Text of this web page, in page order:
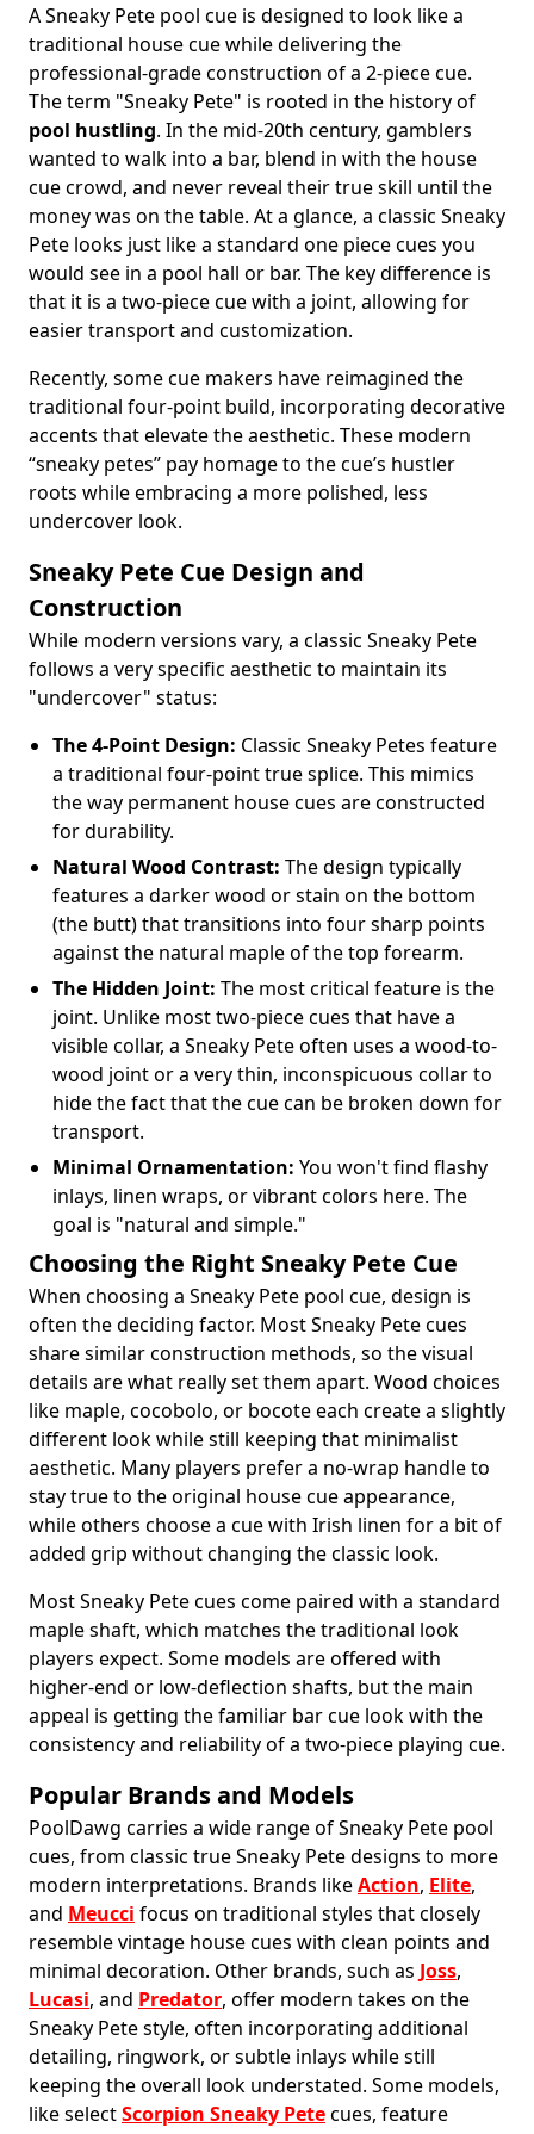
A Sneaky Pete pool cue is designed to look like a
traditional house cue while delivering the
professional-grade construction of a 2-piece cue.
The term "Sneaky Pete" is rooted in the history of
pool hustling. In the mid-20th century, gamblers
wanted to walk into a bar, blend in with the house
cue crowd, and never reveal their true skill until the
money was on the table. At a glance, a classic Sneaky
Pete looks just like a standard one piece cues you
would see in a pool hall or bar. The key difference is
that it is a two-piece cue with a joint, allowing for
easier transport and customization.
Recently, some cue makers have reimagined the
traditional four-point build, incorporating decorative
accents that elevate the aesthetic. These modern
“sneaky petes” pay homage to the cue’s hustler
roots while embracing a more polished, less
undercover look.
Sneaky Pete Cue Design and
Construction
While modern versions vary, a classic Sneaky Pete
follows a very specific aesthetic to maintain its
"undercover" status:
The 4-Point Design: Classic Sneaky Petes feature
a traditional four-point true splice. This mimics
the way permanent house cues are constructed
for durability.
Natural Wood Contrast: The design typically
features a darker wood or stain on the bottom
(the butt) that transitions into four sharp points
against the natural maple of the top forearm.
The Hidden Joint: The most critical feature is the
joint. Unlike most two-piece cues that have a
visible collar, a Sneaky Pete often uses a wood-to-
wood joint or a very thin, inconspicuous collar to
hide the fact that the cue can be broken down for
transport.
Minimal Ornamentation: You won't find flashy
inlays, linen wraps, or vibrant colors here. The
goal is "natural and simple."
Choosing the Right Sneaky Pete Cue
When choosing a Sneaky Pete pool cue, design is
often the deciding factor. Most Sneaky Pete cues
share similar construction methods, so the visual
details are what really set them apart. Wood choices
like maple, cocobolo, or bocote each create a slightly
different look while still keeping that minimalist
aesthetic. Many players prefer a no-wrap handle to
stay true to the original house cue appearance,
while others choose a cue with Irish linen for a bit of
added grip without changing the classic look.
Most Sneaky Pete cues come paired with a standard
maple shaft, which matches the traditional look
players expect. Some models are offered with
higher-end or low-deflection shafts, but the main
appeal is getting the familiar bar cue look with the
consistency and reliability of a two-piece playing cue.
Popular Brands and Models
PoolDawg carries a wide range of Sneaky Pete pool
cues, from classic true Sneaky Pete designs to more
modern interpretations. Brands likeAction, Elite,
and Meucci focus on traditional styles that closely
resemble vintage house cues with clean points and
minimal decoration. Other brands, such as Joss,
Lucasi, and Predator, offer modern takes on the
Sneaky Pete style, often incorporating additional
detailing, ringwork, or subtle inlays while still
keeping the overall look understated. Some models,
like selectScorpion Sneaky Petecues, feature